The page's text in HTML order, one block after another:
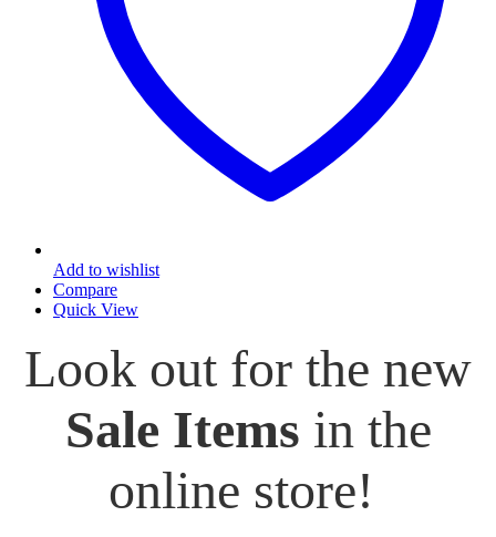
Add to wishlist
Compare
Quick View
Look out for the new
Sale Items in the
online store!